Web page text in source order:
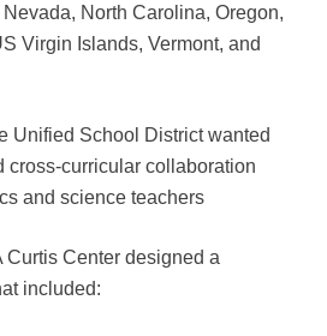
North Carolina, Oregon,
Virgin Islands, Vermont, and
Unified School District wanted
cross-curricular collaboration
and science teachers
Curtis Center designed a
included: